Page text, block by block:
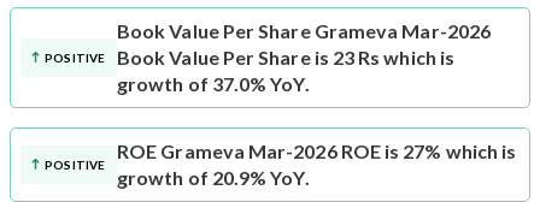
POSITIVE
Book Value Per Share Grameva Mar-2026
Book Value Per Share is 23 Rs which is
growth of 37.0% YoY.
POSITIVE
ROE Grameva Mar-2026 ROE is 27% which is
growth of 20.9% YoY.